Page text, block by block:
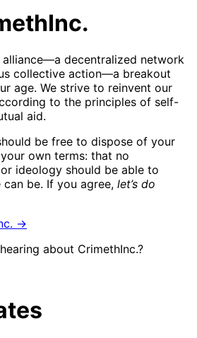
alliance—a decentralized network
collective action—a breakout
age. We strive to reinvent our
to the principles of self-
aid.
be free to dispose of your
own terms: that no
ideology should be able to
be. If you agree, let’s do
→
about CrimethInc.?